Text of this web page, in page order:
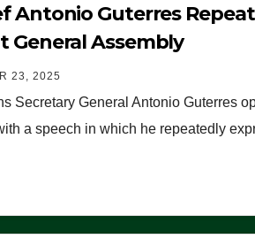
Antonio Guterres
General Assembly
23, 2025
Secretary General Antonio Guterres
a speech in which he repeatedly